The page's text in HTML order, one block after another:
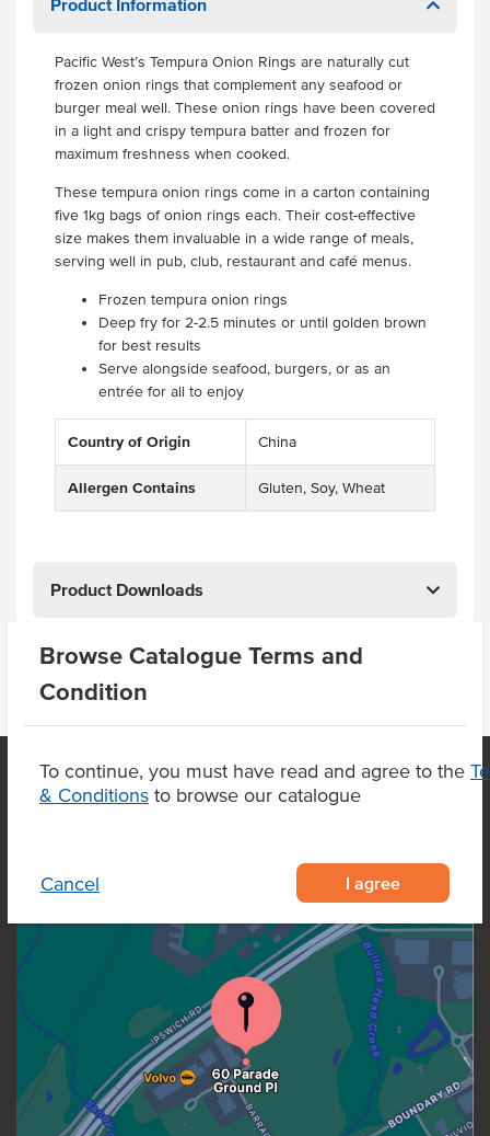
Browse Catalogue Terms and
Condition
To continue, you must have read and agree to the
& Conditions to browse our catalogue
Cancel I agree
Product Information
Pacific West’s Tempura Onion Rings are naturally cut
frozen onion rings that complement any seafood or
burger meal well. These onion rings have been covered
in a light and crispy tempura batter and frozen for
maximum freshness when cooked.
These tempura onion rings come in a carton containing
five 1kg bags of onion rings each. Their cost-effective
size makes them invaluable in a wide range of meals,
serving well in pub, club, restaurant and café menus.
Frozen tempura onion rings
Deep fry for 2-2.5 minutes or until golden brown
for best results
Serve alongside seafood, burgers, or as an
entrée for all to enjoy
Country of Origin China
Allergen Contains Gluten, Soy, Wheat
Product Downloads